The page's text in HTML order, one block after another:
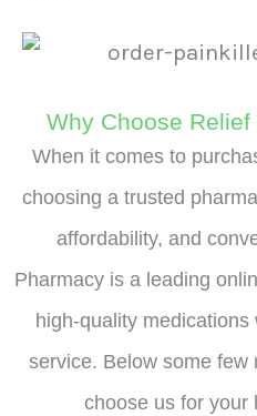
Why Choose
When it comes to
choosing a trusted
affordability, and
Pharmacy is a leading
high-quality
service. Below some few
choose us for your